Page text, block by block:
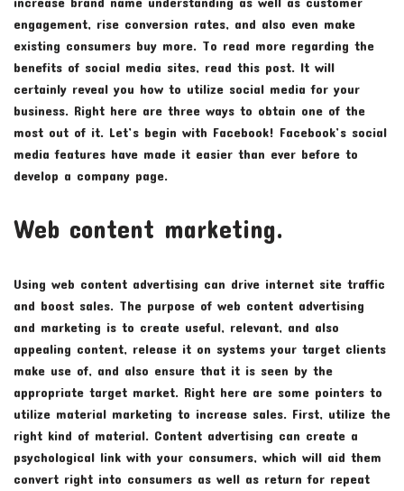
engagement, rise conversion rates, and also even make
existing consumers buy more. To read more regarding the
benefits of social media sites, read this post. It will
certainly reveal you how to utilize social media for your
business. Right here are three ways to obtain one of the
most out of it. Let’s begin with Facebook! Facebook’s social
media features have made it easier than ever before to
develop a company page.
Web content marketing.
Using web content advertising can drive internet site traffic
and boost sales. The purpose of web content advertising
and marketing is to create useful, relevant, and also
appealing content, release it on systems your target clients
make use of, and also ensure that it is seen by the
appropriate target market. Right here are some pointers to
utilize material marketing to increase sales. First, utilize the
right kind of material. Content advertising can create a
psychological link with your consumers, which will aid them
convert right into consumers as well as return for repeat